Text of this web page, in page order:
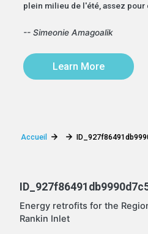
plein milieu de l'été, assez pour
-- Simeonie Amagoalik
Learn More
Accueil
Energy retrofits for the
Rankin Inlet